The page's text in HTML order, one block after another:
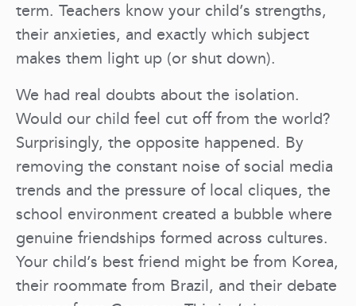
term. Teachers know your child’s strengths,
their anxieties, and exactly which subject
makes them light up (or shut down).
We had real doubts about the isolation.
Would our child feel cut off from the world?
Surprisingly, the opposite happened. By
removing the constant noise of social media
trends and the pressure of local cliques, the
school environment created a bubble where
genuine friendships formed across cultures.
Your child’s best friend might be from Korea,
their roommate from Brazil, and their debate